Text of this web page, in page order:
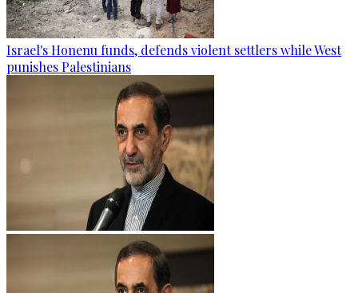
Israel's Honenu funds, defends violent settlers while West
punishes Palestinians